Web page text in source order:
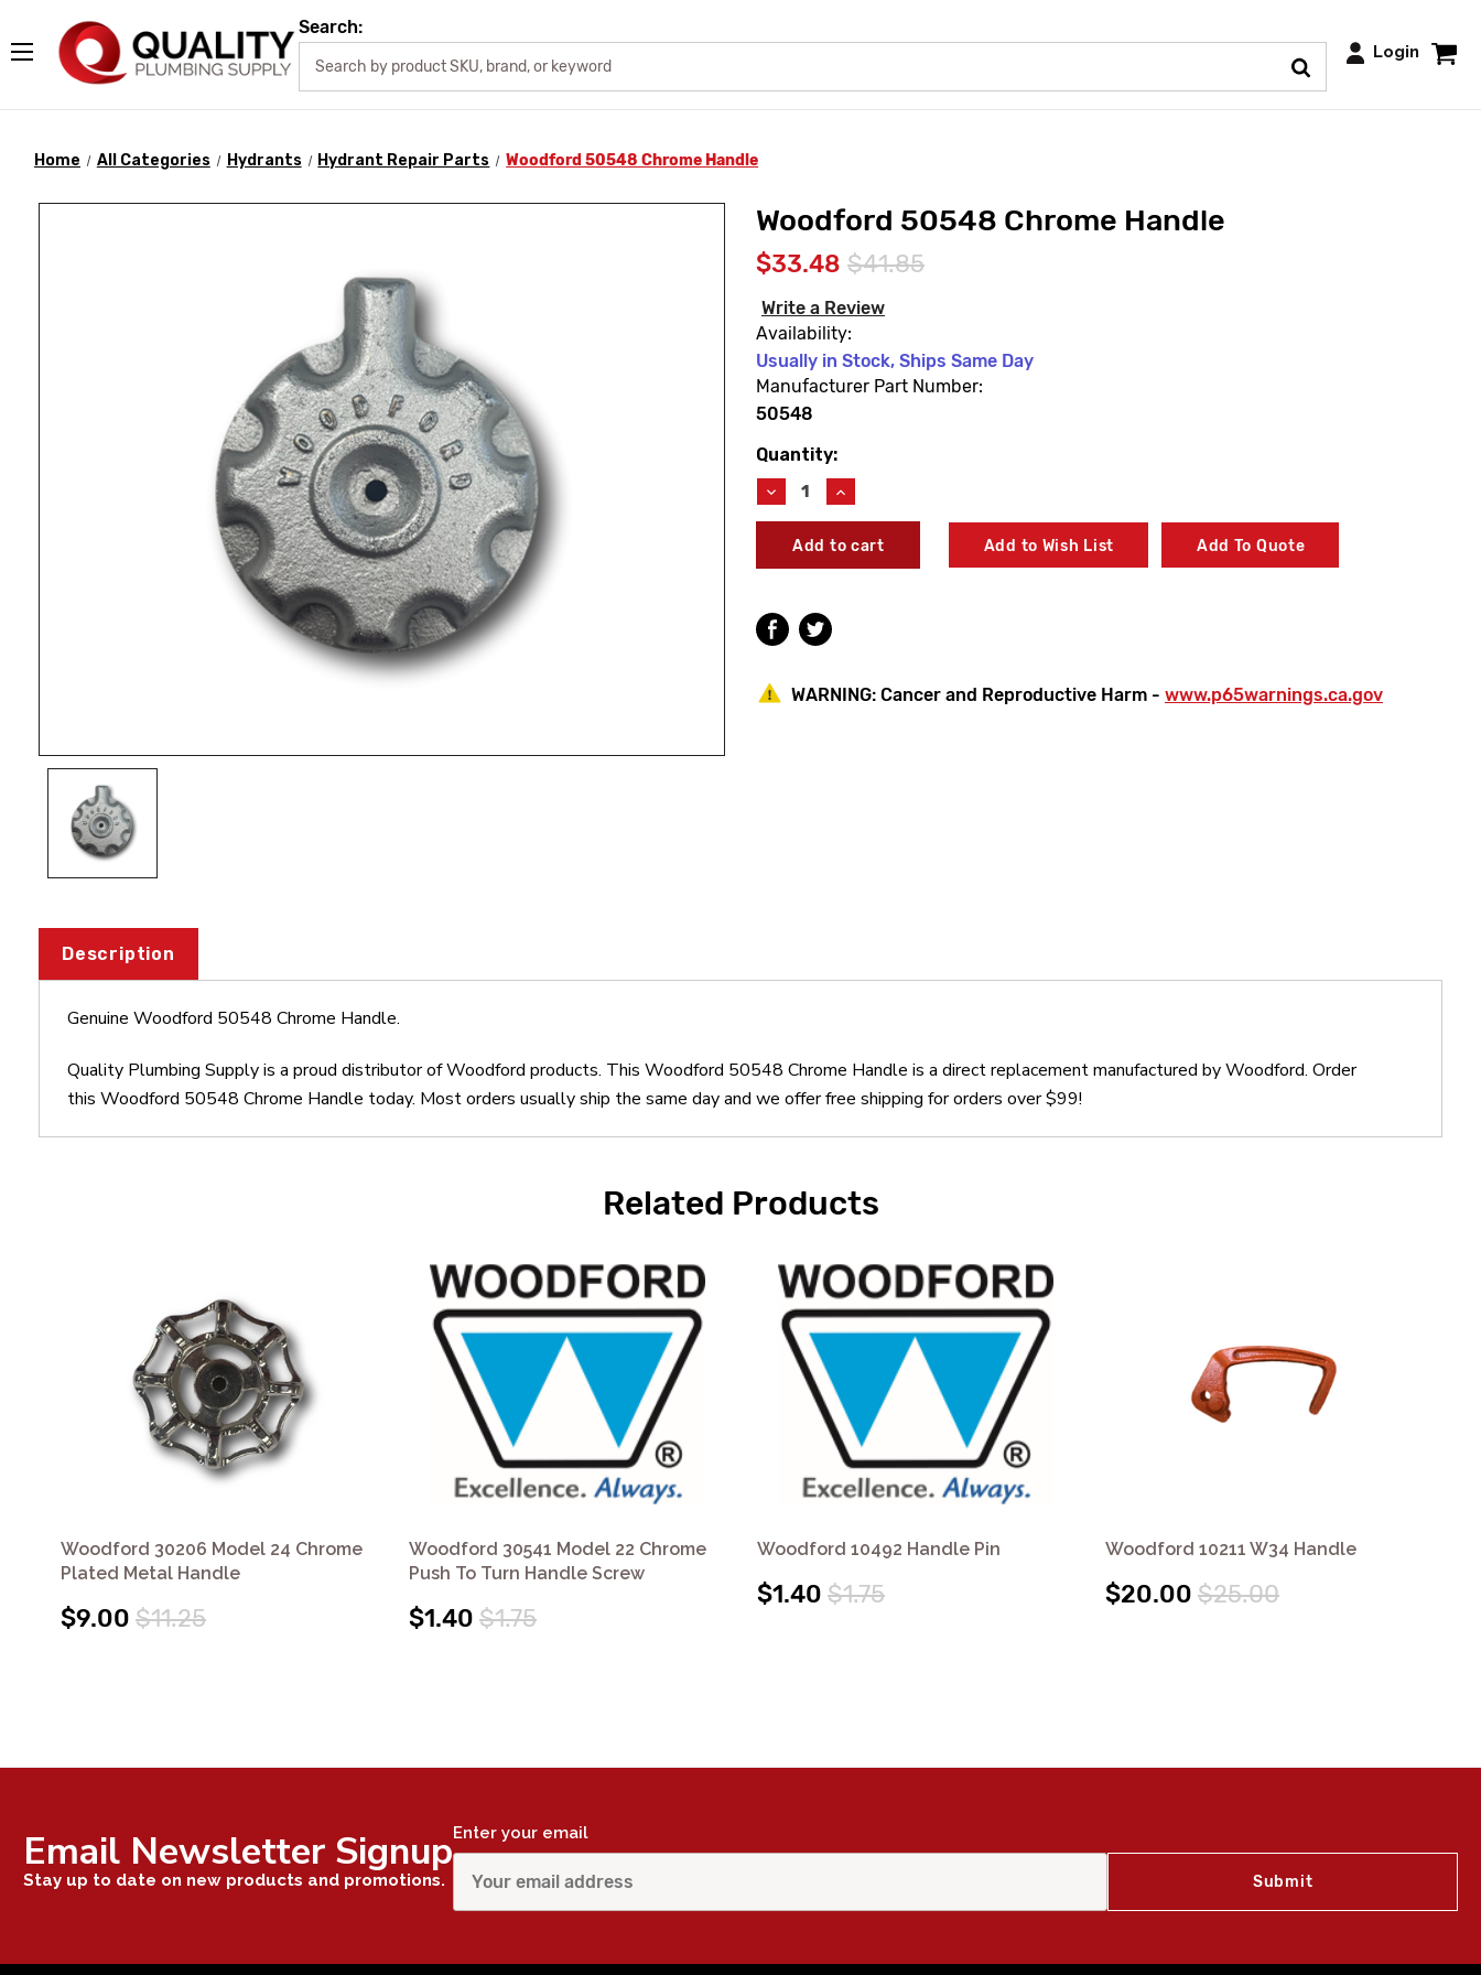
Search:
Login
Home All Categories Hydrants Hydrant Repair Parts Woodford 50548 Chrome Handle
Woodford 50548 Chrome Handle
$33.48 $41.85
Write a Review
Availability:
Usually in Stock, Ships Same Day
Manufacturer Part Number:
50548
Current
Stock:
Quantity:
Decrease
Quantity
Woodford
50548
Increase
Quantity
Woodford
50548
Add to Wish List Add To Quote
WARNING: Cancer and Reproductive Harm - www.p65warnings.ca.gov
Description
Genuine Woodford 50548 Chrome Handle.
Quality Plumbing Supply is a proud distributor of Woodford products. This Woodford 50548 Chrome Handle is a direct replacement manufactured by Woodford. Order
this Woodford 50548 Chrome Handle today. Most orders usually ship the same day and we offer free shipping for orders over $99!
Related Products
Woodford 30206 Model 24 Chrome
Plated Metal Handle
$9.00 $11.25
Woodford 30541 Model 22 Chrome
Push To Turn Handle Screw
$1.40 $1.75
Woodford 10492 Handle Pin
$1.40 $1.75
Woodford 10211 W34 Handle
$20.00 $25.00
Email Newsletter Signup
Stay up to date on new products and promotions.
Enter your email